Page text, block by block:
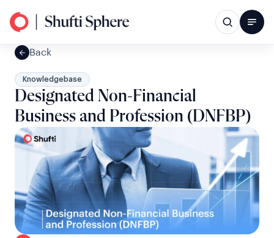
Back
Knowledgebase
Designated Non-Financial
Business and Profession (DNFBP)